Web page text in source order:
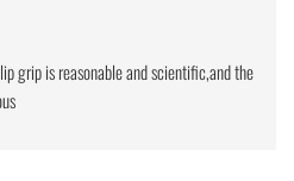
grip is reasonable and scientific,and the